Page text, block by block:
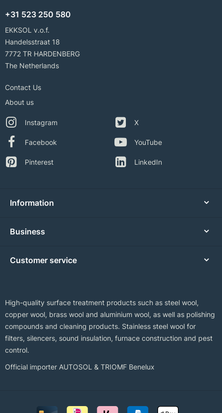
+31 523 250 580
EKKSOL v.o.f.
Handelsstraat 18
7772 TR HARDENBERG
The Netherlands
Contact Us
About us
Instagram
Facebook
Pinterest
X
YouTube
LinkedIn
Information
Business
Customer service
High-quality surface treatment products such as steel wool,
copper wool, brass wool and aluminium wool, as well as polishing
compounds and cleaning products. Stainless steel wool for
filters, silencers, sound insulation, furnace construction and pest
control.
Official importer AUTOSOL & TRIOMF Benelux